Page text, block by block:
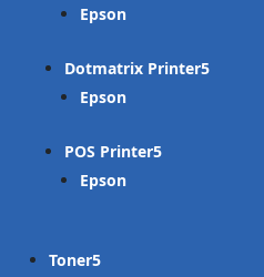
Epson
Dotmatrix Printer
Epson
POS Printer
Epson
Toner